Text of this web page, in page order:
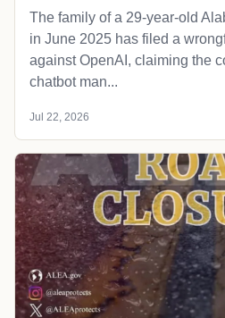
The family of a 29-year-old
in June 2025 has filed a
against OpenAI, claiming the
chatbot man...
Jul 22, 2026